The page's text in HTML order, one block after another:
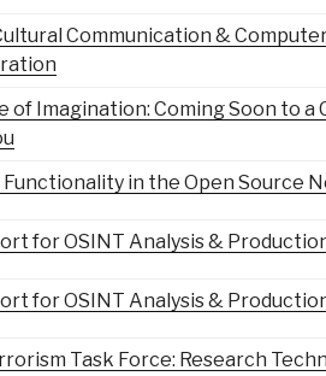
Communication &
of Imagination: Coming Soon to a
in the Open Source
for OSINT Analysis &
for OSINT Analysis &
Task Force: Research